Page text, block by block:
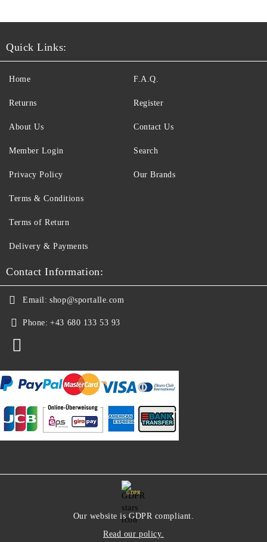
Quick Links:
Home
Returns
About Us
Member Login
F.A.Q.
Register
Contact Us
Search
Privacy Policy
Terms & Conditions
Terms of Return
Delivery & Payments
Our Brands
Contact Information:
Email: shop@sportalle.com
Phone: +43 680 133 53 93
GDPR
Our website is GDPR compliant.
Read our policy.